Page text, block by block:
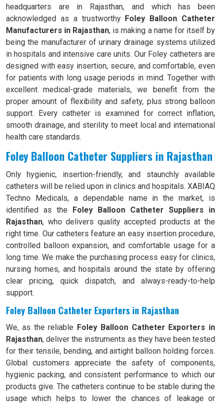
headquarters are in Rajasthan, and which has been
acknowledged as a trustworthy Foley Balloon Catheter
Manufacturers in Rajasthan, is making a name for itself by
being the manufacturer of urinary drainage systems utilized
in hospitals and intensive care units. Our Foley catheters are
designed with easy insertion, secure, and comfortable, even
for patients with long usage periods in mind. Together with
excellent medical-grade materials, we benefit from the
proper amount of flexibility and safety, plus strong balloon
support. Every catheter is examined for correct inflation,
smooth drainage, and sterility to meet local and international
health care standards.
Foley Balloon Catheter Suppliers in Rajasthan
Only hygienic, insertion-friendly, and staunchly available
catheters will be relied upon in clinics and hospitals. XABIAQ
Techno Medicals, a dependable name in the market, is
identified as the Foley Balloon Catheter Suppliers in
Rajasthan, who delivers quality accepted products at the
right time. Our catheters feature an easy insertion procedure,
controlled balloon expansion, and comfortable usage for a
long time. We make the purchasing process easy for clinics,
nursing homes, and hospitals around the state by offering
clear pricing, quick dispatch, and always-ready-to-help
support.
Foley Balloon Catheter Exporters in Rajasthan
We, as the reliable Foley Balloon Catheter Exporters in
Rajasthan, deliver the instruments as they have been tested
for their tensile, bending, and airtight balloon holding forces.
Global customers appreciate the safety of components,
hygienic packing, and consistent performance to which our
products give. The catheters continue to be stable during the
usage which helps to lower the chances of leakage or